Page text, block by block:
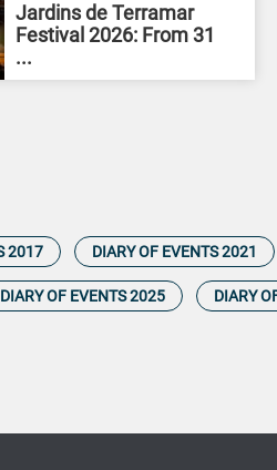
Jardins de Terramar
Festival 2026: From 31
...
2017 DIARY OF EVENTS 2021
DIARY OF EVENTS 2025 DIARY